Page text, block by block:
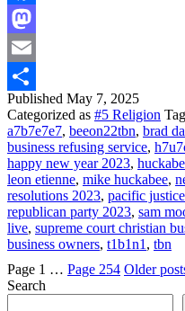
Facebook
Mastodon
Email
Share
Published May 7, 2025
Categorized as #5 Religion
a7b7e7e7, beeon22tbn, brad
business refusing service,
happy new year 2023,
leon etienne, mike huckabee,
resolutions 2023, pacific
republican party 2023, sam
live, supreme court christian
business owners, t1b1n1 , tbn
Posts
pagination
Page 1 … Page 254 Older
Search